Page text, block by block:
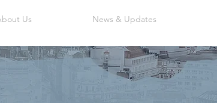
Us News & Updates